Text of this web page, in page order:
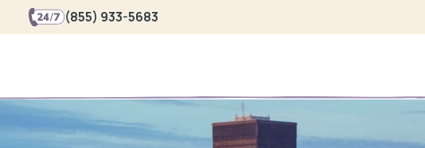
(855) 933-5683